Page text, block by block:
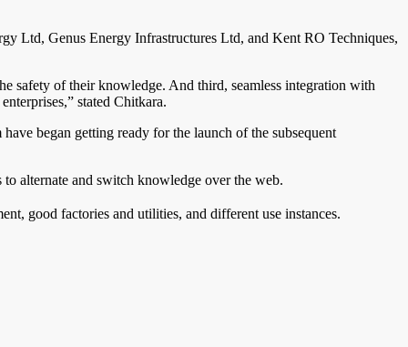
Ltd, Genus Energy Infrastructures Ltd, and Kent RO Techniques,
safety of their knowledge. And third, seamless integration with
stated Chitkara.
began getting ready for the launch of the subsequent
alternate and switch knowledge over the web.
good factories and utilities, and different use instances.